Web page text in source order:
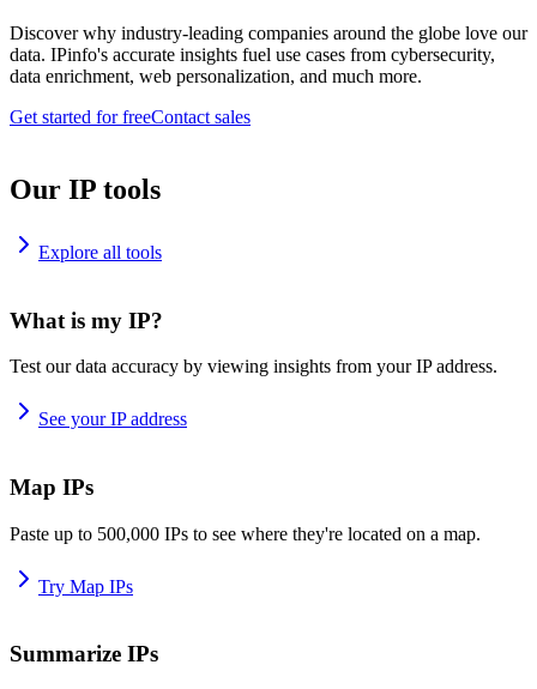
Discover why industry-leading companies around the globe love our
data. IPinfo's accurate insights fuel use cases from cybersecurity,
data enrichment, web personalization, and much more.
Get started for freeContact sales
Our IP tools
Explore all tools
What is my IP?
Test our data accuracy by viewing insights from your IP address.
See your IP address
Map IPs
Paste up to 500,000 IPs to see where they're located on a map.
Try Map IPs
Summarize IPs